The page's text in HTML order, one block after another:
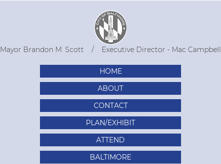
Mayor Brandon M. Scott Executive Director - Mac Campbell
HOME
ABOUT
CONTACT
PLAN/EXHIBIT
ATTEND
BALTIMORE